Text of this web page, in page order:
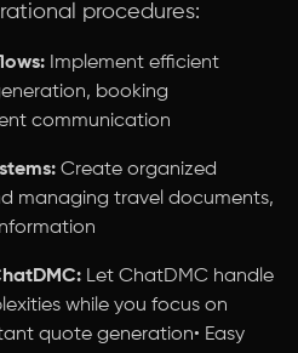
procedures:
Implement efficient
booking
communication
Create organized
managing travel documents,
Let ChatDMC handle
while you focus on
quote generation• Easy